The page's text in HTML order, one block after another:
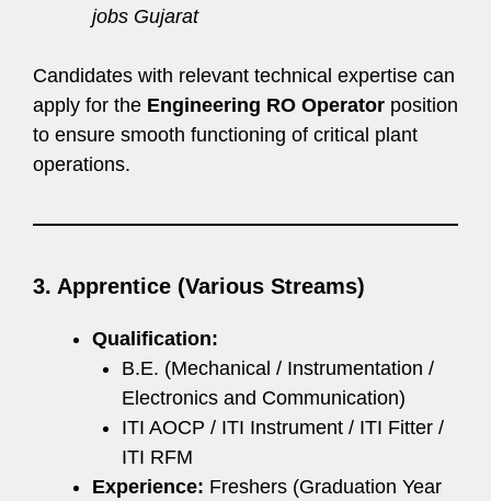
jobs Gujarat
Candidates with relevant technical expertise can
apply for the Engineering RO Operator position
to ensure smooth functioning of critical plant
operations.
3. Apprentice (Various Streams)
Qualification:
B.E. (Mechanical / Instrumentation /
Electronics and Communication)
ITI AOCP / ITI Instrument / ITI Fitter /
ITI RFM
Experience: Freshers (Graduation Year